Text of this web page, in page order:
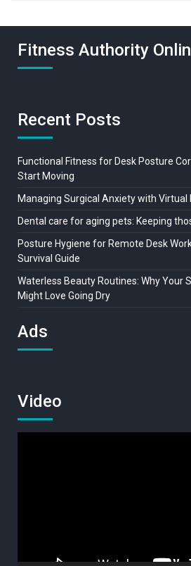
Fitness Authority
Recent Posts
Functional Fitness for Desk Posture
Start Moving
Managing Surgical Anxiety with Virtual
Dental care for aging pets: Keeping
Posture Hygiene for Remote Desk
Survival Guide
Waterless Beauty Routines: Why Your
Might Love Going Dry
Ads
Video